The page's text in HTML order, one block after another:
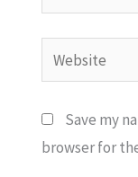
Website
Save my
browser for